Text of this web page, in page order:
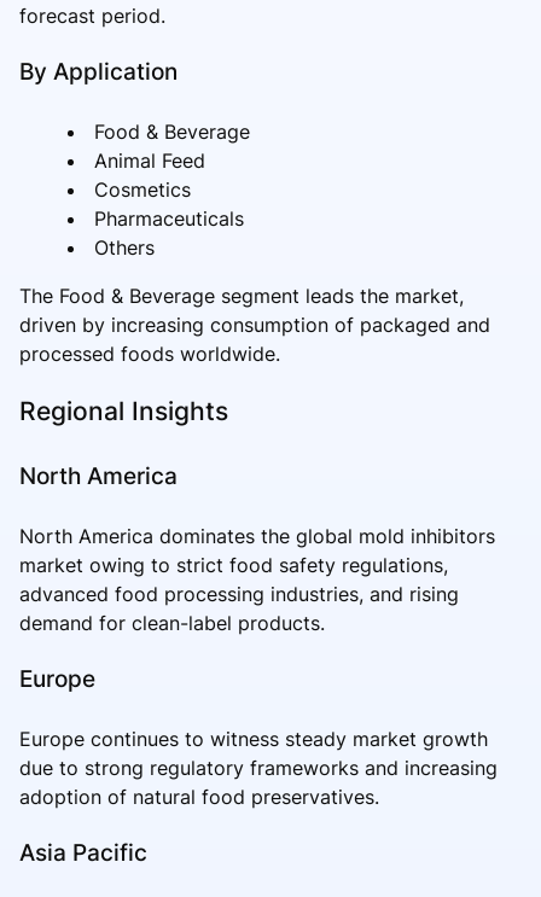
forecast period.
By Application
Food & Beverage
Animal Feed
Cosmetics
Pharmaceuticals
Others
The Food & Beverage segment leads the market,
driven by increasing consumption of packaged and
processed foods worldwide.
Regional Insights
North America
North America dominates the global mold inhibitors
market owing to strict food safety regulations,
advanced food processing industries, and rising
demand for clean-label products.
Europe
Europe continues to witness steady market growth
due to strong regulatory frameworks and increasing
adoption of natural food preservatives.
Asia Pacific